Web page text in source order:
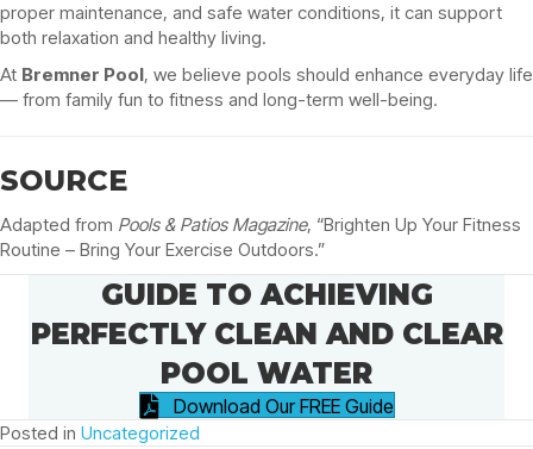
proper maintenance, and safe water conditions, it can support
both relaxation and healthy living.
At Bremner Pool, we believe pools should enhance everyday life
— from family fun to fitness and long-term well-being.
SOURCE
Adapted from Pools & Patios Magazine, “Brighten Up Your Fitness
Routine – Bring Your Exercise Outdoors.”
GUIDE TO ACHIEVING
PERFECTLY CLEAN AND CLEAR
POOL WATER
Download Our FREE Guide
Posted in Uncategorized